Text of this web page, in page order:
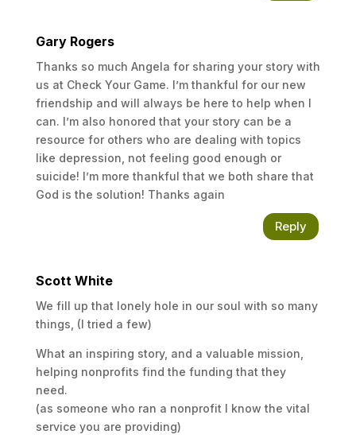
Gary Rogers
Thanks so much Angela for sharing your story with
us at Check Your Game. I’m thankful for our new
friendship and will always be here to help when I
can. I’m also honored that your story can be a
resource for others who are dealing with topics
like depression, not feeling good enough or
suicide! I’m more thankful that we both share that
God is the solution! Thanks again
Reply
Scott White
We fill up that lonely hole in our soul with so many
things, (I tried a few)
What an inspiring story, and a valuable mission,
helping nonprofits find the funding that they
need.
(as someone who ran a nonprofit I know the vital
service you are providing)